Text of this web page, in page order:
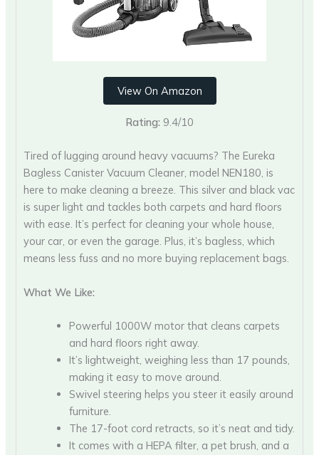
View On Amazon
Rating: 9.4/10
Tired of lugging around heavy vacuums? The Eureka
Bagless Canister Vacuum Cleaner, model NEN180, is
here to make cleaning a breeze. This silver and black vac
is super light and tackles both carpets and hard floors
with ease. It’s perfect for cleaning your whole house,
your car, or even the garage. Plus, it’s bagless, which
means less fuss and no more buying replacement bags.
What We Like:
Powerful 1000W motor that cleans carpets
and hard floors right away.
It’s lightweight, weighing less than 17 pounds,
making it easy to move around.
Swivel steering helps you steer it easily around
furniture.
The 17-foot cord retracts, so it’s neat and tidy.
It comes with a HEPA filter, a pet brush, and a